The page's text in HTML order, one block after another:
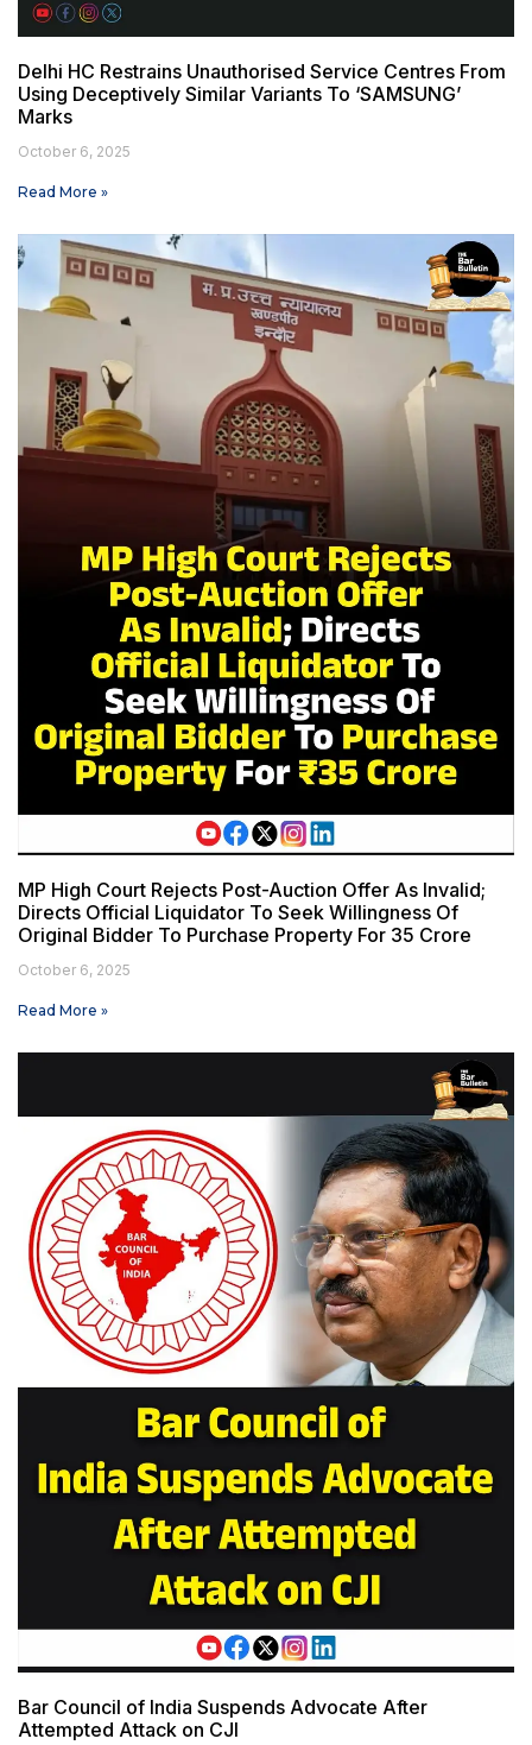
Delhi HC Restrains Unauthorised Service Centres From
Using Deceptively Similar Variants To ‘SAMSUNG’
Marks
October 6, 2025
Read More »
MP High Court Rejects Post-Auction Offer As Invalid;
Directs Official Liquidator To Seek Willingness Of
Original Bidder To Purchase Property For ₹35 Crore
October 6, 2025
Read More »
Bar Council of India Suspends Advocate After
Attempted Attack on CJI